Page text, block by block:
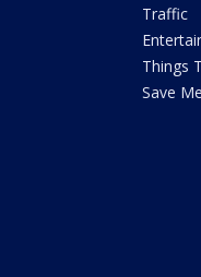
Traffic
Things
Save